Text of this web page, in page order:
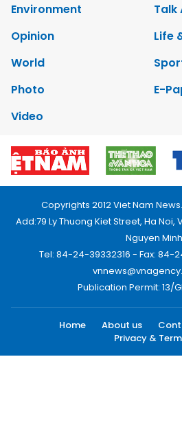
Environment
Talk
Opinion
Life
World
Photo
E-
Video
Copyrights 2012 Viet Nam
Add:79 Ly Thuong Kiet Street, Ha Noi,
Nguyen Minh
Tel: 84-24-39332316 - Fax: 84-
Publication Permit: 13/
Home About us
Privacy &